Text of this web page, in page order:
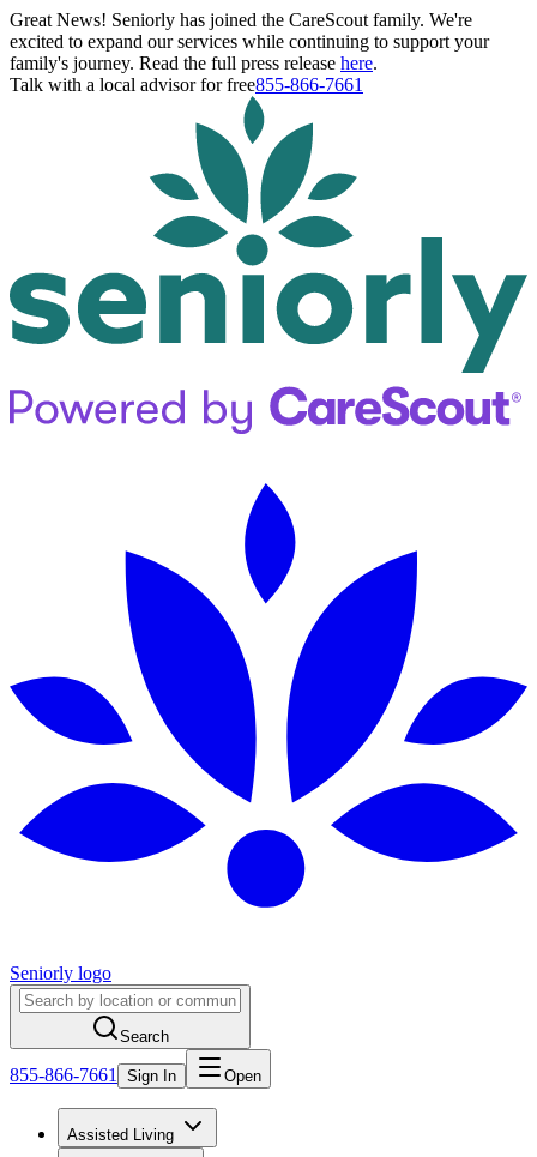
Great News! Seniorly has joined the CareScout family. We're
excited to expand our services while continuing to support your
family's journey. Read the full press release here.
Talk with a local advisor for free855-866-7661
Seniorly logo
Search
855-866-7661 Sign In Open
Assisted Living